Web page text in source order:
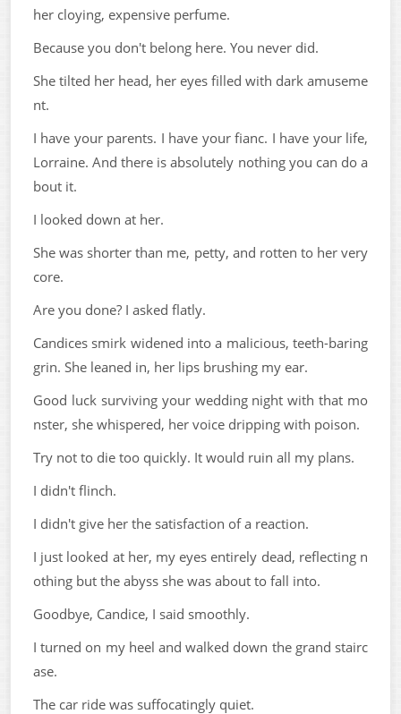
her cloying, expensive perfume.
Because you don't belong here. You never did.
She tilted her head, her eyes filled with dark amuseme
nt.
I have your parents. I have your fianc. I have your life,
Lorraine. And there is absolutely nothing you can do a
bout it.
I looked down at her.
She was shorter than me, petty, and rotten to her very
core.
Are you done? I asked flatly.
Candices smirk widened into a malicious, teeth-baring
grin. She leaned in, her lips brushing my ear.
Good luck surviving your wedding night with that mo
nster, she whispered, her voice dripping with poison.
Try not to die too quickly. It would ruin all my plans.
I didn't flinch.
I didn't give her the satisfaction of a reaction.
I just looked at her, my eyes entirely dead, reflecting n
othing but the abyss she was about to fall into.
Goodbye, Candice, I said smoothly.
I turned on my heel and walked down the grand stairc
ase.
The car ride was suffocatingly quiet.